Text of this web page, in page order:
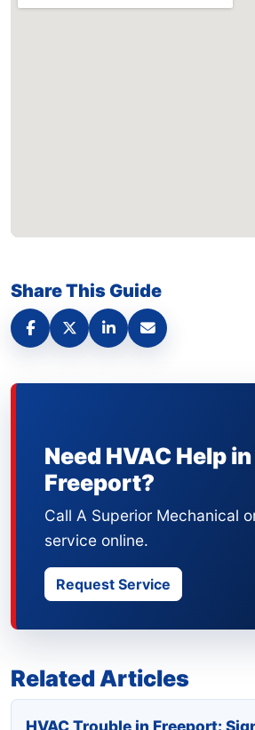
Share This Guide
Need HVAC Help in
Freeport?
Call A Superior Mechanical
service online.
Request Service
Related Articles
HVAC Trouble in Freeport: